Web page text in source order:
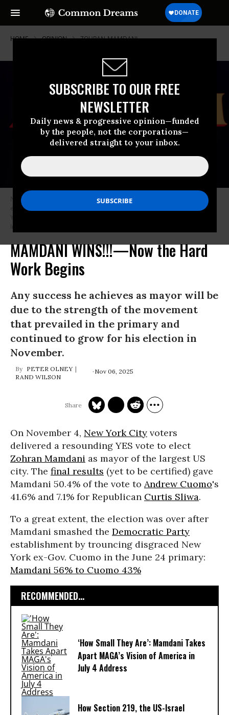
SUBSCRIBE TO OUR FREE
NEWSLETTER
Daily news & progressive opinion—funded
by the people, not the corporations—
delivered straight to your inbox.
HOME OPINION ZOHRAN-MAMDANI
New York City Mayoral candidate Zohran Mamdani celebrates during an
election night event at the Brooklyn Paramount Theater in Brooklyn, New
York on November 4, 2025.
Images)
MAMDANI WINS!!!—Now the Hard
Work Begins
Any success he achieves as mayor will be
due to the strength of the movement
that prevailed in the primary and
continued to grow for his election in
November.
PETER OLNEY
RAND WILSON
Nov 06, 2025
On November 4, New York City voters
delivered a resounding YES vote to elect
Zohran Mamdani as mayor of the largest US
city. The final results (yet to be certified) gave
Mamdani 50.4% of the vote to Andrew Cuomo's
41.6% and 7.1% for Republican Curtis Sliwa.
To a great extent, the election was over after
Mamdani smashed the Democratic Party
establishment by trouncing disgraced New
York ex-Gov. Cuomo in the June 24 primary:
Mamdani 56% to Cuomo 43%
RECOMMENDED...
‘How Small They Are’: Mamdani Takes
Apart MAGA’s Vision of America in
July 4 Address
How Section 219, the US-Israel